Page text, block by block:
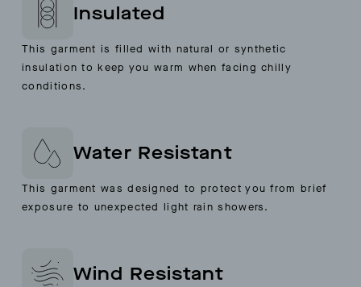
Insulated
This garment is filled with natural or synthetic
insulation to keep you warm when facing chilly
conditions.
Water Resistant
This garment was designed to protect you from brief
exposure to unexpected light rain showers.
Wind Resistant